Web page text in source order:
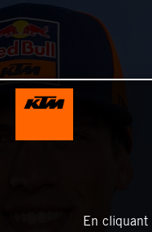
En cliquant